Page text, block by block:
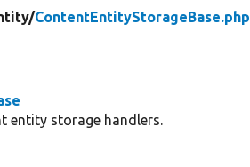
ContentEntityStorageBase.php
entity storage handlers.